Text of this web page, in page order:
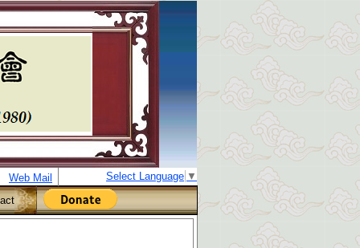
Web Mail Select Language ▼